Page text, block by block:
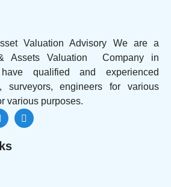
Valuation Advisory We are a
Assets Valuation Company in
qualified and experienced
surveyors, engineers for various
various purposes.